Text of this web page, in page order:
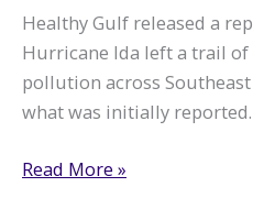
Healthy Gulf released a
Hurricane Ida left a trail of
pollution across
what was initially reported.
Analysis
Read More »